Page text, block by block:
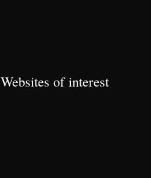
Websites of interest